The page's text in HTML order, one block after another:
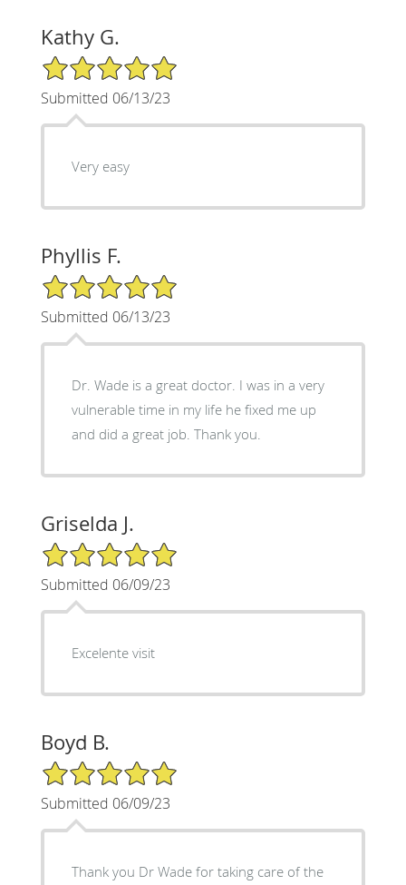
Kathy G.
5/5 Star Rating
Submitted 06/13/23
Very easy
Phyllis F.
5/5 Star Rating
Submitted 06/13/23
Dr. Wade is a great doctor. I was in a very
vulnerable time in my life he fixed me up
and did a great job. Thank you.
Griselda J.
5/5 Star Rating
Submitted 06/09/23
Excelente visit
Boyd B.
5/5 Star Rating
Submitted 06/09/23
Thank you Dr Wade for taking care of the